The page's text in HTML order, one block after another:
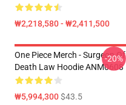
₩2,218,580 - ₩2,411,500
One Piece Merch - Surgeon Of
Death Law Hoodie ANM0608
₩5,994,300$43.5
-20%